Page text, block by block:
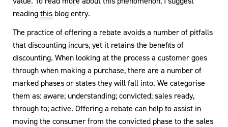
readingthis blog entry.
The practice of offering a rebate avoids a number of pitfalls
that discounting incurs, yet it retains the benefits of
discounting. When looking at the process a customer goes
through when making a purchase, there are a number of
marked phases or states they will fall into. We categorise
them as: aware; understanding; convicted; sales ready,
through to; active. Offering a rebate can help to assist in
moving the consumer from the convicted phase to the sales